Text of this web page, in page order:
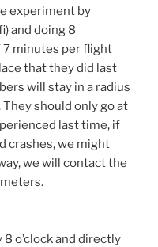
experiment by
and doing 8
minutes per flight
that they did last
will stay in a radius
should only go at
last time, if
crashes, we might
we will contact the
o’clock and directly